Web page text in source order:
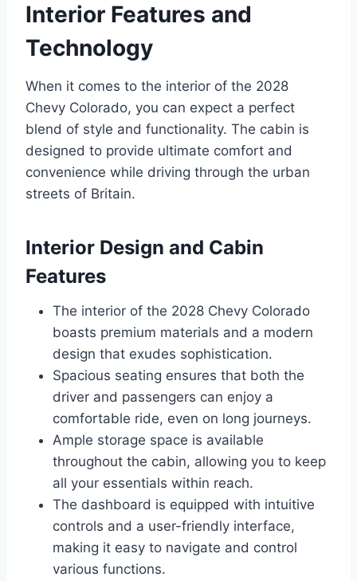
Interior Features and
Technology
When it comes to the interior of the 2028
Chevy Colorado, you can expect a perfect
blend of style and functionality. The cabin is
designed to provide ultimate comfort and
convenience while driving through the urban
streets of Britain.
Interior Design and Cabin
Features
The interior of the 2028 Chevy Colorado
boasts premium materials and a modern
design that exudes sophistication.
Spacious seating ensures that both the
driver and passengers can enjoy a
comfortable ride, even on long journeys.
Ample storage space is available
throughout the cabin, allowing you to keep
all your essentials within reach.
The dashboard is equipped with intuitive
controls and a user-friendly interface,
making it easy to navigate and control
various functions.